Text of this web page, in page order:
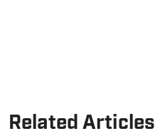
Related Articles